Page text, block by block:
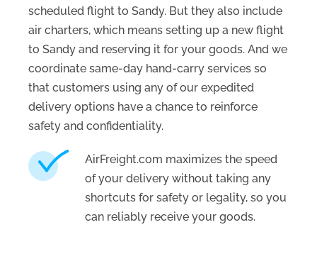
scheduled flight to Sandy. But they also include
air charters, which means setting up a new flight
to Sandy and reserving it for your goods. And we
coordinate same-day hand-carry services so
that customers using any of our expedited
delivery options have a chance to reinforce
safety and confidentiality.
AirFreight.com maximizes the speed
of your delivery without taking any
shortcuts for safety or legality, so you
can reliably receive your goods.